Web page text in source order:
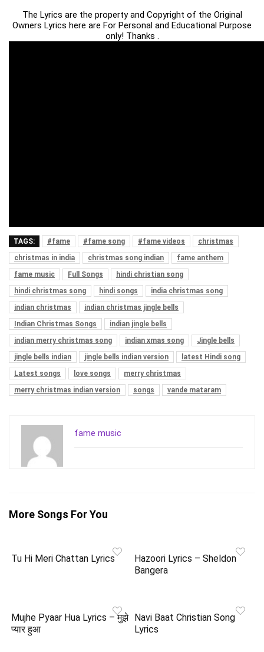
The Lyrics are the property and Copyright of the Original
Owners Lyrics here are For Personal and Educational Purpose
only! Thanks .
TAGS: #fame #fame song #fame videos
christmas
christmas in india
christmas song indian
fame anthem
fame music
Full Songs
hindi christian song
hindi christmas song
hindi songs
india christmas song
indian christmas
indian christmas jingle bells
Indian Christmas Songs
indian jingle bells
indian merry christmas song
indian xmas song
Jingle bells
jingle bells indian
jingle bells indian version
latest Hindi song
Latest songs
love songs
merry christmas
merry christmas indian version
songs vande mataram
fame music
More Songs For You
Tu Hi Meri Chattan Lyrics
Hazoori Lyrics – Sheldon
Bangera
Mujhe Pyaar Hua Lyrics – मुझे
प्यार हुआ
Navi Baat Christian Song
Lyrics